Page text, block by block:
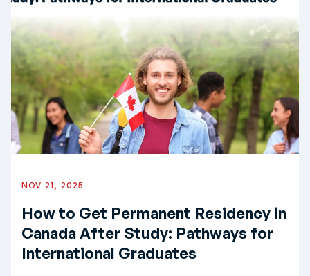
NOV 21, 2025
How to Get Permanent Residency in
Canada After Study: Pathways for
International Graduates